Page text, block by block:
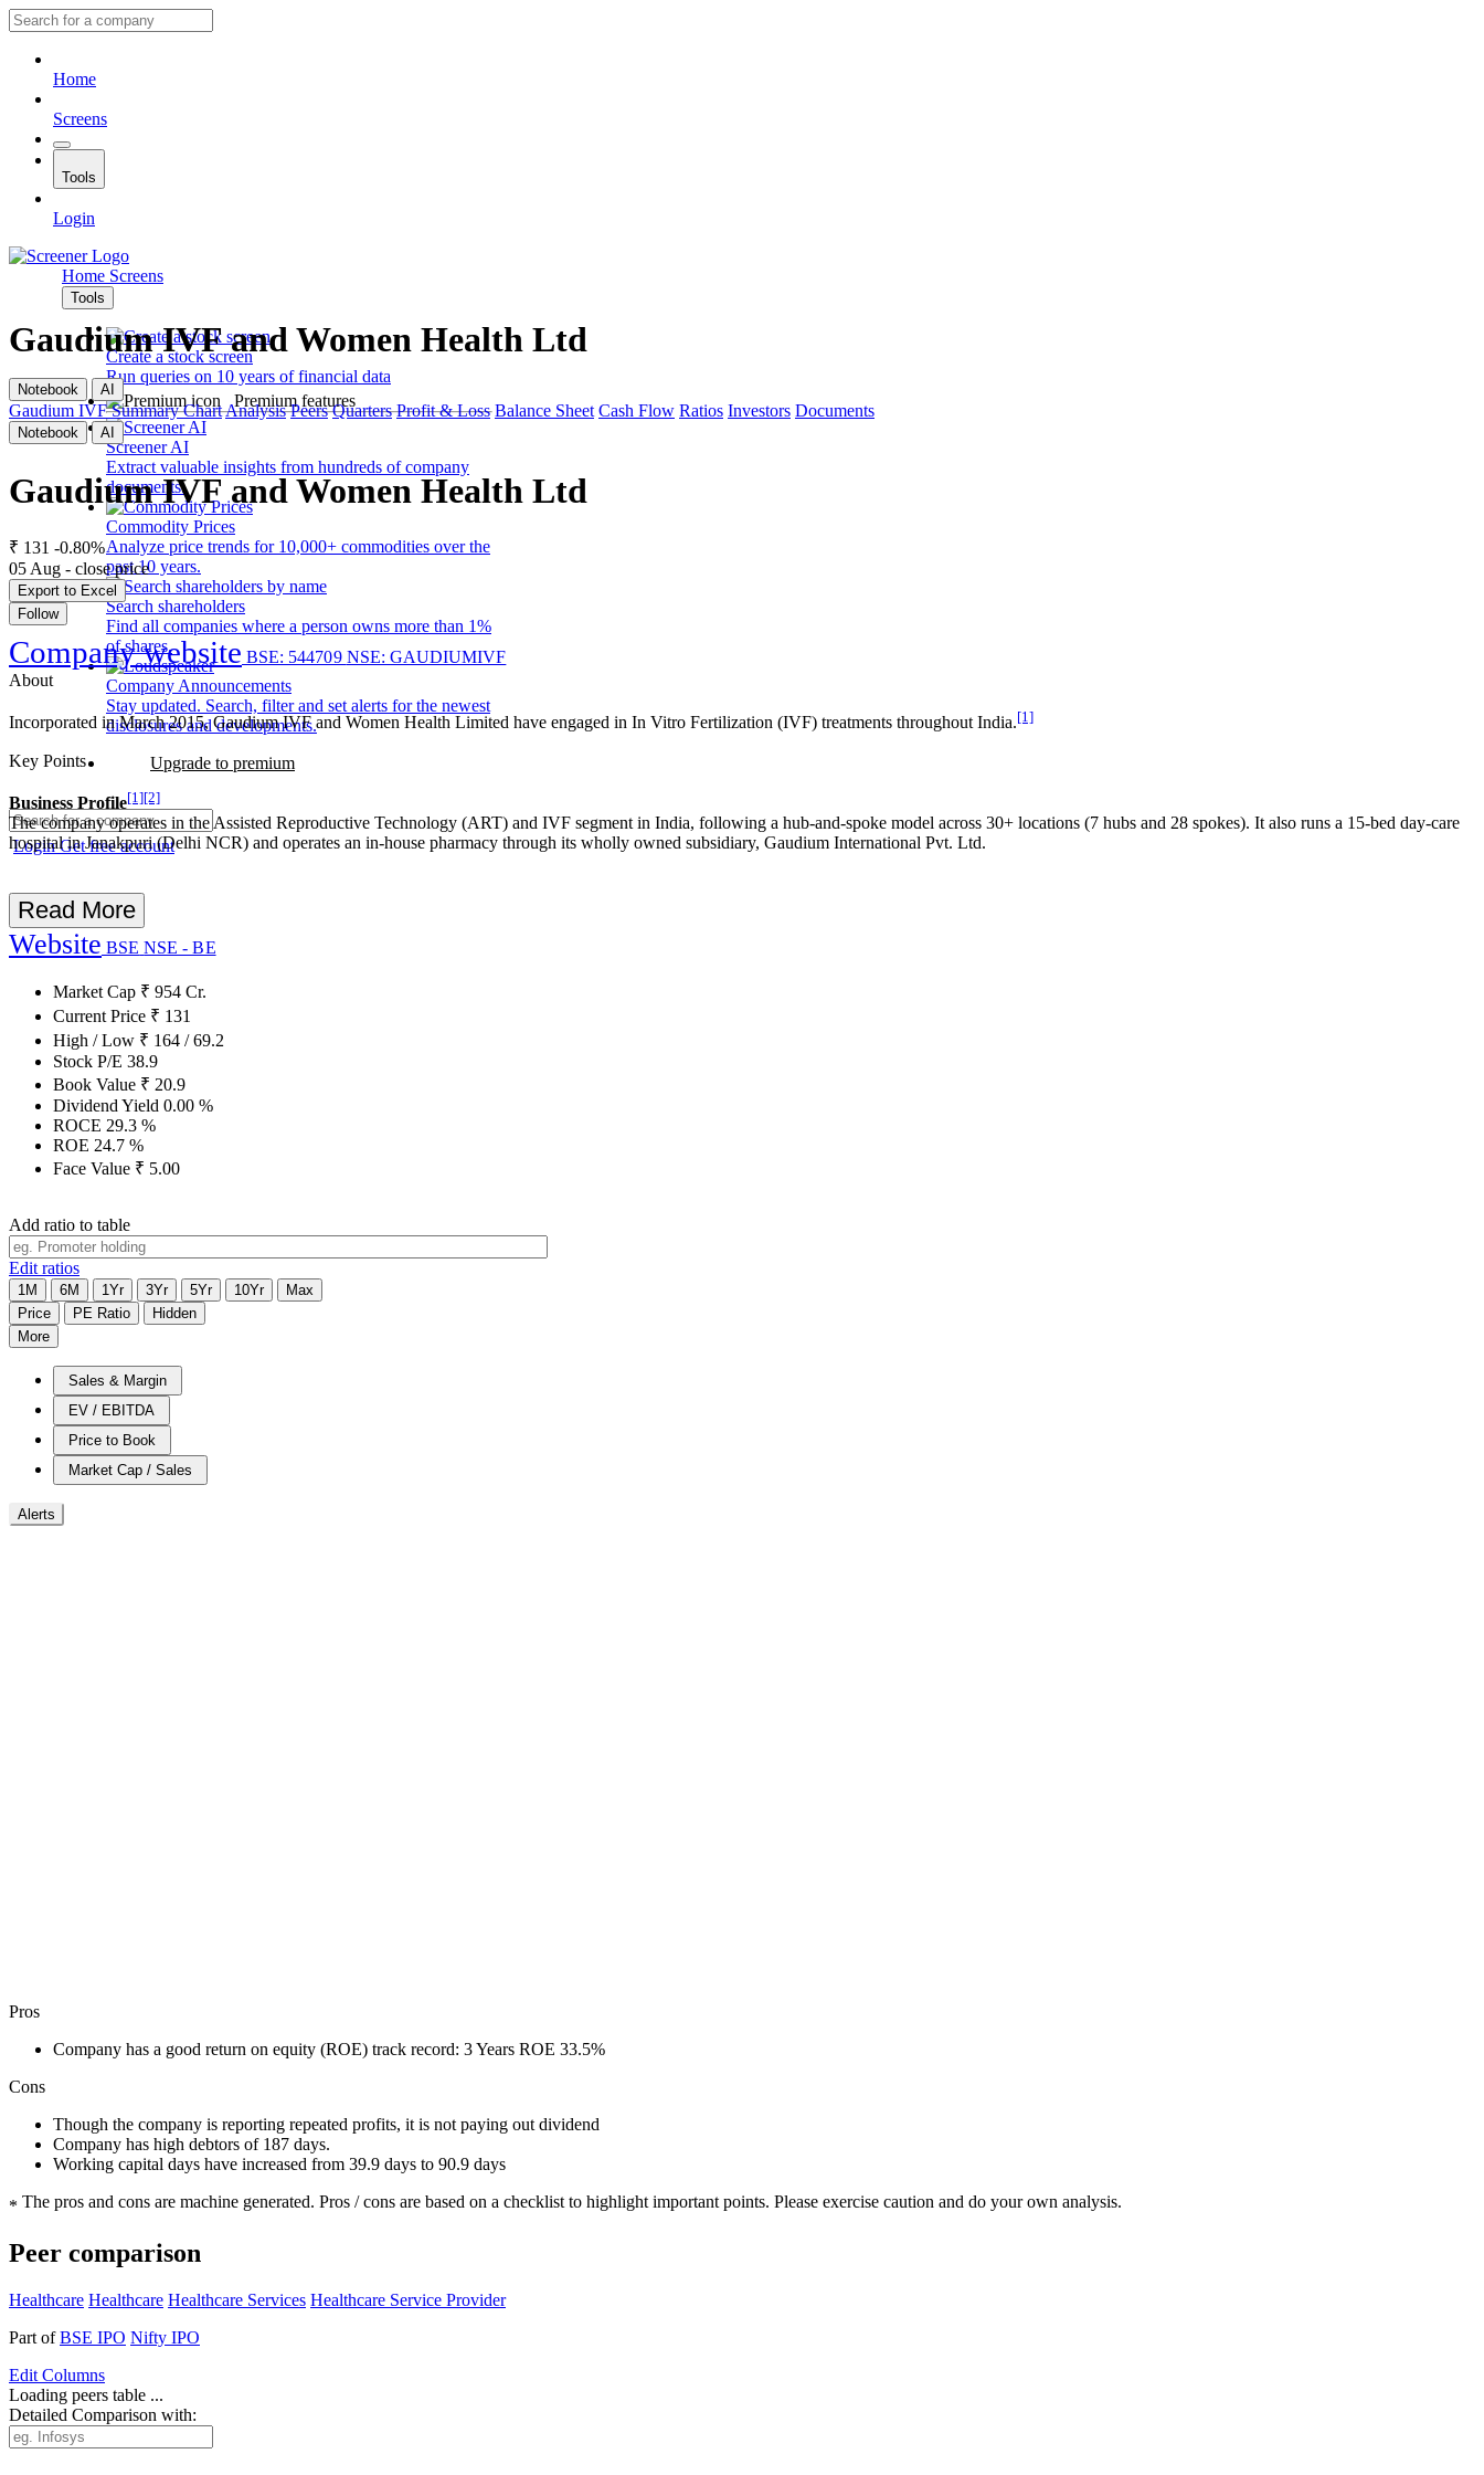
Home
Screens
Tools
Login
Home Screens
Tools
Create a stock screen
Run queries on 10 years of financial data
Premium features
Screener AI
Extract valuable insights from hundreds of company
documents.
Commodity Prices
Analyze price trends for 10,000+ commodities over the
past 10 years.
Search shareholders
Find all companies where a person owns more than 1%
of shares.
Company Announcements
Stay updated. Search, filter and set alerts for the newest
disclosures and developments.
Upgrade to premium
LoginGet free account
Gaudium IVF and Women Health Ltd
Notebook AI
Gaudium IVF Summary ChartAnalysis Peers Quarters Profit & Loss Balance Sheet Cash Flow Ratios Investors Documents
Notebook AI
Gaudium IVF and Women Health Ltd
₹ 131 -0.80%
05 Aug - close price
Export to Excel
Follow
Company website BSE: 544709 NSE: GAUDIUMIVF
About
Incorporated in March 2015, Gaudium IVF and Women Health Limited have engaged in In Vitro Fertilization (IVF) treatments throughout India.[1]
Key Points
Business Profile[1][2]
The company operates in the Assisted Reproductive Technology (ART) and IVF segment in India, following a hub-and-spoke model across 30+ locations (7 hubs and 28 spokes). It also runs a 15-bed day-care
hospital in Janakpuri (Delhi NCR) and operates an in-house pharmacy through its wholly owned subsidiary, Gaudium International Pvt. Ltd.
Read More
Website BSE NSE - BE
Market Cap ₹ 954 Cr.
Current Price ₹ 131
High / Low ₹ 164 /69.2
Stock P/E 38.9
Book Value ₹ 20.9
Dividend Yield 0.00 %
ROCE 29.3 %
ROE 24.7 %
Face Value ₹ 5.00
Add ratio to table
Edit ratios
1M 6M 1Yr 3Yr 5Yr 10Yr
Max
Price
PE Ratio
Hidden
More
Sales & Margin
EV / EBITDA
Price to Book
Market Cap / Sales
Alerts
Pros
Company has a good return on equity (ROE) track record: 3 Years ROE 33.5%
Cons
Though the company is reporting repeated profits, it is not paying out dividend
Company has high debtors of 187 days.
Working capital days have increased from 39.9 days to 90.9 days
* The pros and cons are machine generated. Pros / cons are based on a checklist to highlight important points. Please exercise caution and do your own analysis.
Peer comparison
Healthcare Healthcare Healthcare Services Healthcare Service Provider
Part ofBSE IPO Nifty IPO
Edit Columns
Loading peers table ...
Detailed Comparison with: